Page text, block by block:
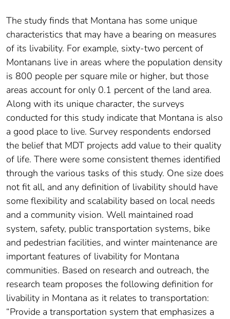
The study finds that Montana has some unique
characteristics that may have a bearing on measures
of its livability. For example, sixty-two percent of
Montanans live in areas where the population density
is 800 people per square mile or higher, but those
areas account for only 0.1 percent of the land area.
Along with its unique character, the surveys
conducted for this study indicate that Montana is also
a good place to live. Survey respondents endorsed
the belief that MDT projects add value to their quality
of life. There were some consistent themes identified
through the various tasks of this study. One size does
not fit all, and any definition of livability should have
some flexibility and scalability based on local needs
and a community vision. Well maintained road
system, safety, public transportation systems, bike
and pedestrian facilities, and winter maintenance are
important features of livability for Montana
communities. Based on research and outreach, the
research team proposes the following definition for
livability in Montana as it relates to transportation:
“Provide a transportation system that emphasizes a